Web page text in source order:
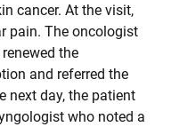
cancer. At the visit,
pain. The oncologist
the
and referred the
next day, the patient
who noted a